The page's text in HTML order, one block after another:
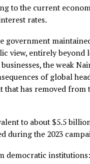
that ₦800
governments under
that this
points
chest being
to the
high interest rates.
the government